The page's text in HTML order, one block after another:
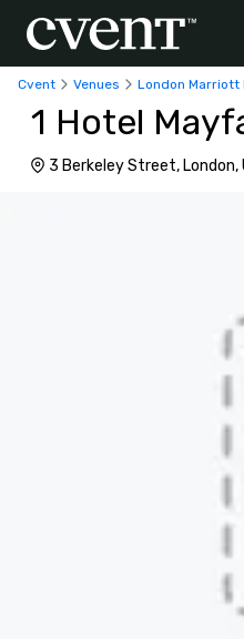
Cvent Venues London Marriott
1 Hotel
3 Berkeley Street, London,